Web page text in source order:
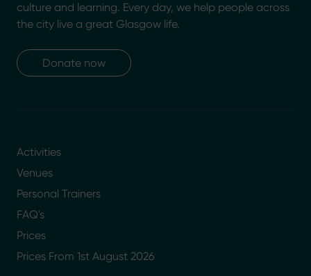
culture and learning. Every day, we help people across
the city live a great Glasgow life.
Donate now
Activities
Venues
Personal Trainers
FAQ's
Prices
Prices From 1st August 2026